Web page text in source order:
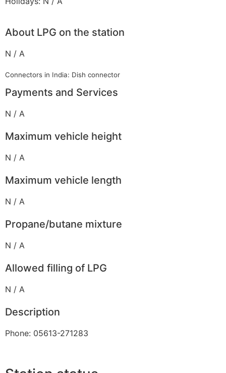
About LPG on the station
N / A
Connectors in India: Dish connector
Payments and Services
N / A
Maximum vehicle height
N / A
Maximum vehicle length
N / A
Propane/butane mixture
N / A
Allowed filling of LPG
N / A
Description
Phone: 05613-271283